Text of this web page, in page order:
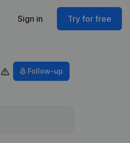
Sign in Try for free
Follow-up